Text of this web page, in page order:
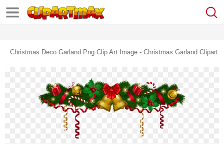
Christmas Deco Garland Png Clip Art Image - Christmas Garland Clipart